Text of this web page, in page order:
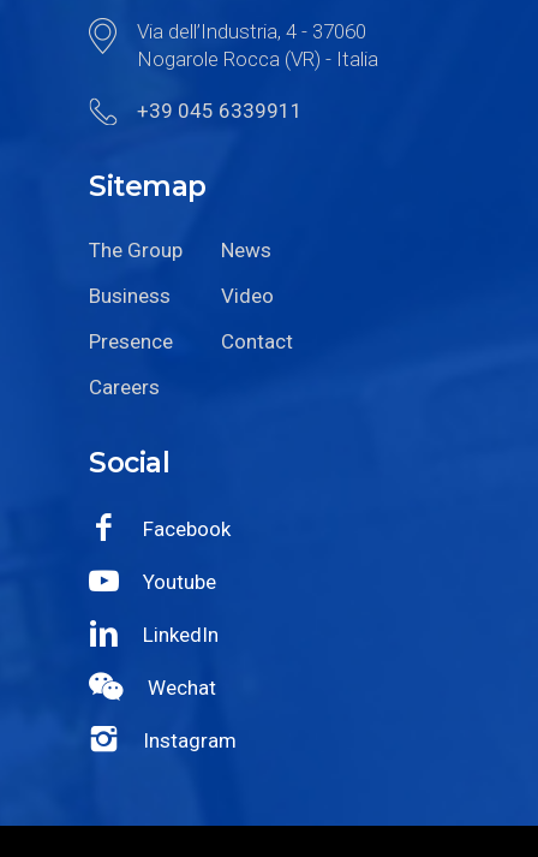
Via dell’Industria, 4 - 37060
Nogarole Rocca (VR) - Italia
+39 045 6339911
Sitemap
The Group
News
Business
Video
Presence
Contact
Careers
Social
Facebook
Youtube
LinkedIn
Wechat
Instagram